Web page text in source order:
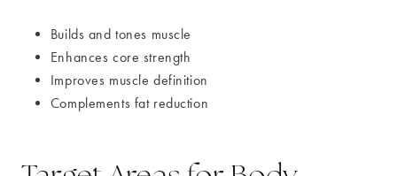
Builds and tones muscle
Enhances core strength
Improves muscle definition
Complements fat reduction